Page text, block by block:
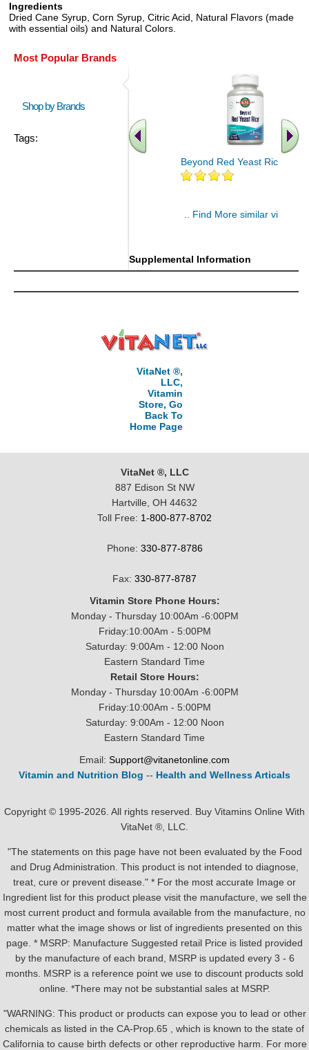
Ingredients
Dried Cane Syrup, Corn Syrup, Citric Acid, Natural Flavors (made
with essential oils) and Natural Colors.
Most Popular Brands
Shop by Brands
Tags:
Beyond Red Yeast Rice 60 ct
.. Find More similar vitamins
Supplemental Information
VitaNet ®,
LLC,
Vitamin
Store, Go
Back To
Home Page
VitaNet ®, LLC
887 Edison St NW
Hartville, OH 44632
Toll Free: 1-800-877-8702
Phone: 330-877-8786
Fax: 330-877-8787
Vitamin Store Phone Hours:
Monday - Thursday 10:00Am -6:00PM
Friday:10:00Am - 5:00PM
Saturday: 9:00Am - 12:00 Noon
Eastern Standard Time
Retail Store Hours:
Monday - Thursday 10:00Am -6:00PM
Friday:10:00Am - 5:00PM
Saturday: 9:00Am - 12:00 Noon
Eastern Standard Time
Email: Support@vitanetonline.com
Vitamin and Nutrition Blog -- Health and Wellness Articals
Copyright © 1995-2026. All rights reserved. Buy Vitamins Online With
VitaNet ®, LLC.
"The statements on this page have not been evaluated by the Food
and Drug Administration. This product is not intended to diagnose,
treat, cure or prevent disease." * For the most accurate Image or
Ingredient list for this product please visit the manufacture, we sell the
most current product and formula available from the manufacture, no
matter what the image shows or list of ingredients presented on this
page. * MSRP: Manufacture Suggested retail Price is listed provided
by the manufacture of each brand, MSRP is updated every 3 - 6
months. MSRP is a reference point we use to discount products sold
online. *There may not be substantial sales at MSRP.
"WARNING: This product or products can expose you to lead or other
chemicals as listed in the CA-Prop.65 , which is known to the state of
California to cause birth defects or other reproductive harm. For more